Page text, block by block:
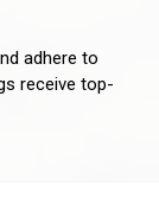
adhere to
receive top-